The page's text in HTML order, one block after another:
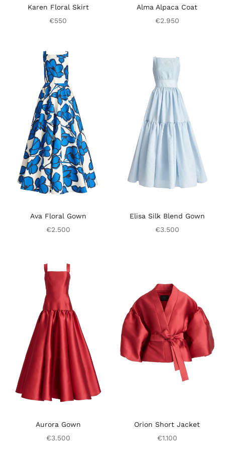
Karen Floral Skirt
€550
Alma Alpaca Coat
€2.950
Ava Floral Gown
€2.500
Elisa Silk Blend Gown
€3.500
Aurora Gown
€3.500
Orion Short Jacket
€1.100